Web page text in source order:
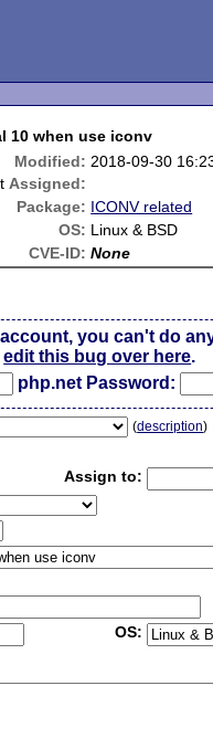
10 when use iconv
Modified: 2018-09-30
Assigned:
Package: ICONV related
OS: Linux & BSD
CVE-ID: None
you can't do
edit this bug over here.
php.net Password:
(description)
Assign to:
OS: